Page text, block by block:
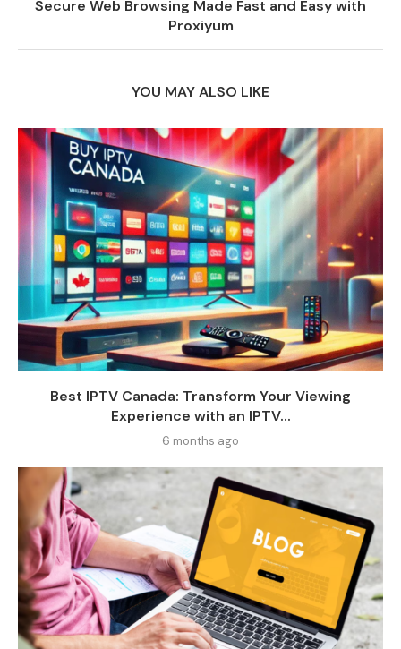
Secure Web Browsing Made Fast and Easy with
Proxiyum
YOU MAY ALSO LIKE
Best IPTV Canada: Transform Your Viewing
Experience with an IPTV...
6 months ago